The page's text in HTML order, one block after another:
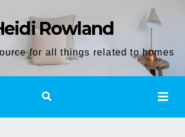
Rowland
for all things related to homes